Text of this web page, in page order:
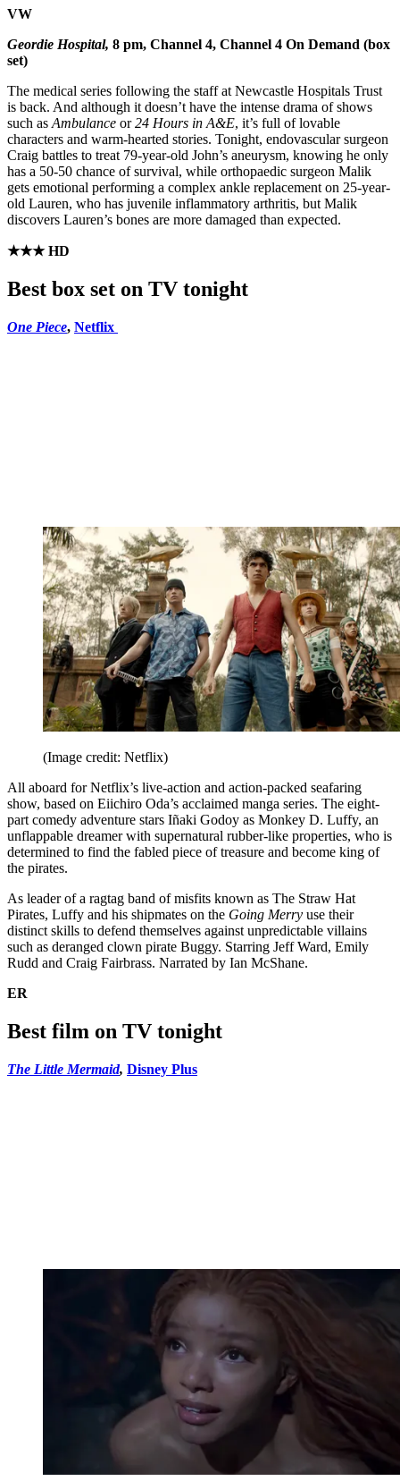
VW
Geordie Hospital, 8 pm, Channel 4, Channel 4 On Demand (box
set)
The medical series following the staff at Newcastle Hospitals Trust
is back. And although it doesn’t have the intense drama of shows
such as Ambulance or24 Hours in A&E, it’s full of lovable
characters and warm-hearted stories. Tonight, endovascular surgeon
Craig battles to treat 79-year-old John’s aneurysm, knowing he only
has a 50-50 chance of survival, while orthopaedic surgeon Malik
gets emotional performing a complex ankle replacement on 25-year-
old Lauren, who has juvenile inflammatory arthritis, but Malik
discovers Lauren’s bones are more damaged than expected.
★★★ HD
Best box set on TV tonight
One Piece, Netflix
(Image credit: Netflix)
All aboard for Netflix’s live-action and action-packed seafaring
show, based on Eiichiro Oda’s acclaimed manga series. The eight-
part comedy adventure stars Iñaki Godoy as Monkey D. Luffy, an
unflappable dreamer with supernatural rubber-like properties, who is
determined to find the fabled piece of treasure and become king of
the pirates.
As leader of a ragtag band of misfits known as The Straw Hat
Pirates, Luffy and his shipmates on the Going Merry use their
distinct skills to defend themselves against unpredictable villains
such as deranged clown pirate Buggy. Starring Jeff Ward, Emily
Rudd and Craig Fairbrass. Narrated by Ian McShane.
ER
Best film on TV tonight
The Little Mermaid, Disney Plus